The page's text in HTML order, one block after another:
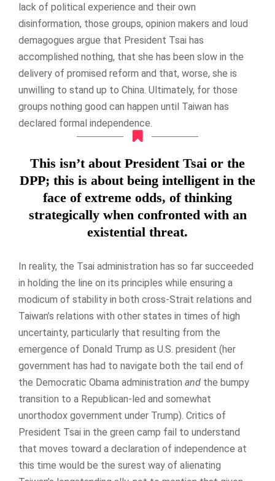
lack of political experience and their own
disinformation, those groups, opinion makers and loud
demagogues argue that President Tsai has
accomplished nothing, that she has been slow in the
delivery of promised reform and that, worse, she is
unwilling to stand up to China. Ultimately, for those
groups nothing good can happen until Taiwan has
declared formal independence.
This isn’t about President Tsai or the
DPP; this is about being intelligent in the
face of extreme odds, of thinking
strategically when confronted with an
existential threat.
In reality, the Tsai administration has so far succeeded
in holding the line on its principles while ensuring a
modicum of stability in both cross-Strait relations and
Taiwan’s relations with other states in times of high
uncertainty, particularly that resulting from the
emergence of Donald Trump as U.S. president (her
government has had to navigate both the tail end of
the Democratic Obama administration and the bumpy
transition to a Republican-led and somewhat
unorthodox government under Trump). Critics of
President Tsai in the green camp fail to understand
that moves toward a declaration of independence at
this time would be the surest way of alienating